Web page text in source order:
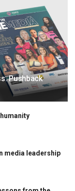
Pushback
media leadership